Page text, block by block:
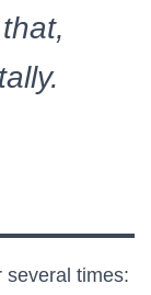
several times: